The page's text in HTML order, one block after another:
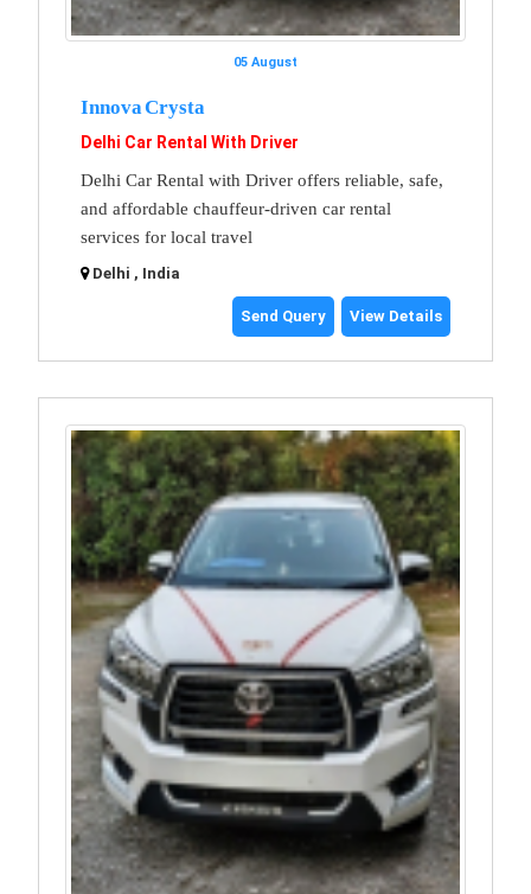
05 August
Innova Crysta
Delhi Car Rental With Driver
Delhi Car Rental with Driver offers reliable, safe,
and affordable chauffeur-driven car rental
services for local travel
Delhi , India
Send Query View Details